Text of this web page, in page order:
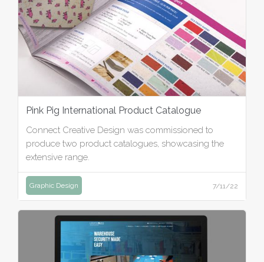
Pink Pig International Product Catalogue
Connect Creative Design was commissioned to
produce two product catalogues, showcasing the
extensive range.
Graphic Design 7/11/22